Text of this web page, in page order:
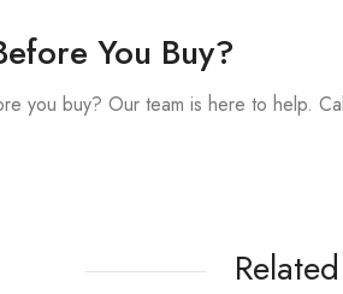
You Buy?
you buy? Our team is here to help.